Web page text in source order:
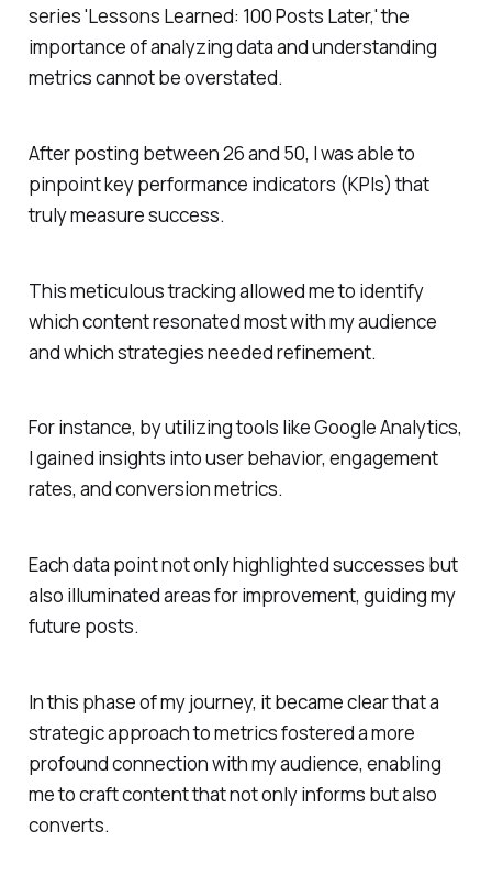
series 'Lessons Learned: 100 Posts Later,' the
importance of analyzing data and understanding
metrics cannot be overstated.
After posting between 26 and 50, I was able to
pinpoint key performance indicators (KPIs) that
truly measure success.
This meticulous tracking allowed me to identify
which content resonated most with my audience
and which strategies needed refinement.
For instance, by utilizing tools like Google Analytics,
I gained insights into user behavior, engagement
rates, and conversion metrics.
Each data point not only highlighted successes but
also illuminated areas for improvement, guiding my
future posts.
In this phase of my journey, it became clear that a
strategic approach to metrics fostered a more
profound connection with my audience, enabling
me to craft content that not only informs but also
converts.